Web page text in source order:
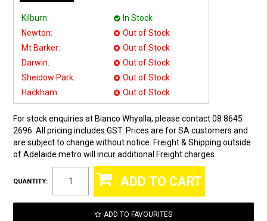
Kilburn:
In Stock
Newton:
Out of Stock
Mt Barker:
Out of Stock
Darwin:
Out of Stock
Sheidow Park:
Out of Stock
Hackham:
Out of Stock
For stock enquiries at Bianco Whyalla, please contact 08 8645
2696. All pricing includes GST. Prices are for SA customers and
are subject to change without notice. Freight & Shipping outside
of Adelaide metro will incur additional Freight charges
QUANTITY:
ADD TO FAVOURITES